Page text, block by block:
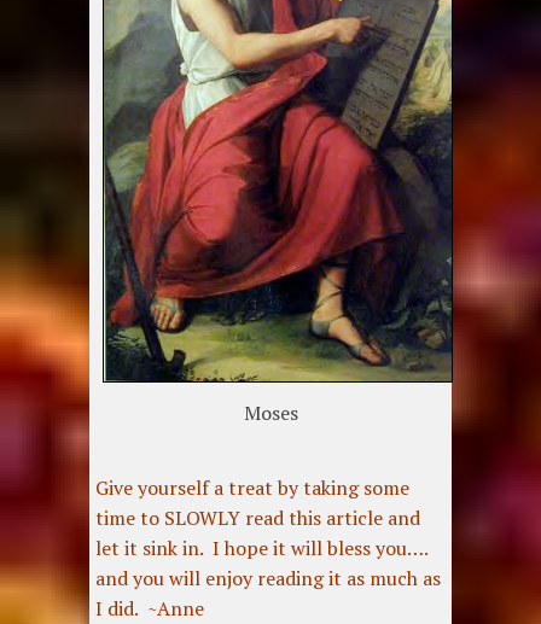
Moses
Give yourself a treat by taking some
time to SLOWLY read this article and
let it sink in. I hope it will bless you….
and you will enjoy reading it as much as
I did. ~Anne